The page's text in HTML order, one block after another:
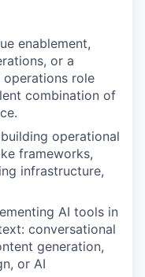
enablement,
or a
operations role
combination of
operational
frameworks,
infrastructure,
AI tools in
conversational
generation,
or AI